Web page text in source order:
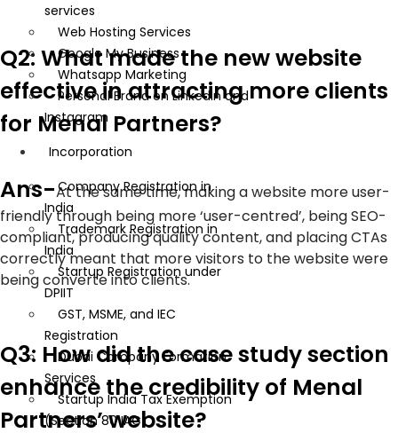
services
Web Hosting Services
Google My Business
Whatsapp Marketing
Personal Brand on LinkedIn and
Instagram
Incorporation
Company Registration in
India
Trademark Registration in
India
Startup Registration under
DPIIT
GST, MSME, and IEC
Registration
Dubai Company Formation
Services
Startup India Tax Exemption
(Section 80 IAC)
Q2: What made the new website
effective in attracting more clients
for Menal Partners?
Ans-At the same time, making a website more user-
friendly through being more ‘user-centred’, being SEO-
compliant, producing quality content, and placing CTAs
correctly meant that more visitors to the website were
being converte into clients.
Q3: How did the case study section
enhance the credibility of Menal
Partners’ website?